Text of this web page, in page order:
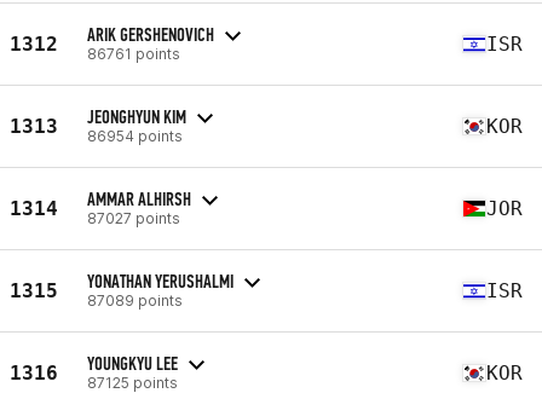
1312 ARIK GERSHENOVICH
86761 points ISR
1313 JEONGHYUN KIM
86954 points KOR
1314 AMMAR ALHIRSH
87027 points JOR
1315 YONATHAN YERUSHALMI
87089 points ISR
1316 YOUNGKYU LEE
87125 points KOR